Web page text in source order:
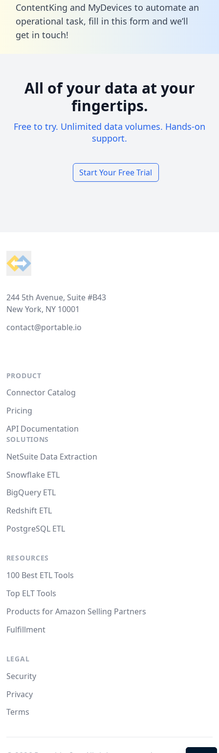
ContentKing and MyDevices to automate an
operational task, fill in this form and we’ll
get in touch!
All of your data at your
fingertips.
Free to try. Unlimited data volumes. Hands-on
support.
Start Your Free Trial
244 5th Avenue, Suite #B43
New York, NY 10001
contact@portable.io
PRODUCT
Connector Catalog
Pricing
API Documentation
SOLUTIONS
NetSuite Data Extraction
Snowflake ETL
BigQuery ETL
Redshift ETL
PostgreSQL ETL
RESOURCES
100 Best ETL Tools
Top ELT Tools
Products for Amazon Selling Partners
Fulfillment
LEGAL
Security
Privacy
Terms